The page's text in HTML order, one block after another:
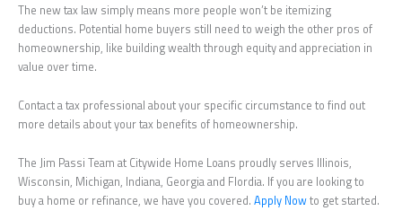
The new tax law simply means more people won’t be itemizing
deductions. Potential home buyers still need to weigh the other pros of
homeownership, like building wealth through equity and appreciation in
value over time.
Contact a tax professional about your specific circumstance to find out
more details about your tax benefits of homeownership.
The Jim Passi Team at Citywide Home Loans proudly serves Illinois,
Wisconsin, Michigan, Indiana, Georgia and Flordia. If you are looking to
buy a home or refinance, we have you covered. Apply Nowto get started.